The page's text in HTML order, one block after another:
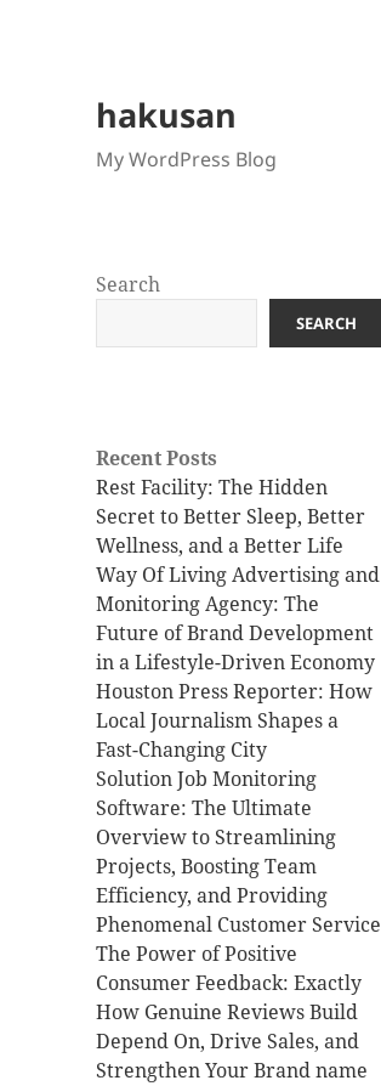
hakusan
My WordPress Blog
Search
SEARCH
Recent Posts
Rest Facility: The Hidden
Secret to Better Sleep, Better
Wellness, and a Better Life
Way Of Living Advertising and
Monitoring Agency: The
Future of Brand Development
in a Lifestyle-Driven Economy
Houston Press Reporter: How
Local Journalism Shapes a
Fast-Changing City
Solution Job Monitoring
Software: The Ultimate
Overview to Streamlining
Projects, Boosting Team
Efficiency, and Providing
Phenomenal Customer Service
The Power of Positive
Consumer Feedback: Exactly
How Genuine Reviews Build
Depend On, Drive Sales, and
Strengthen Your Brand name